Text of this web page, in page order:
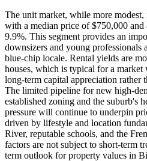
The unit market, while more
with a median price of $750,000
9.9%. This segment provides an
downsizers and young
blue-chip locale. Rental yields are
houses, which is typical for a
long-term capital appreciation rather
The limited pipeline for new high-
established zoning and the suburb's
pressure will continue to underpin
driven by lifestyle and location
River, reputable schools, and the
factors are not subject to short-term
term outlook for property values in